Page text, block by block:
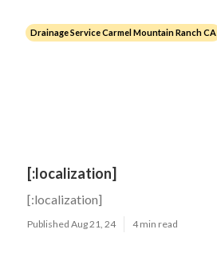
Drainage Service Carmel Mountain Ranch CA
[:localization]
[:localization]
Published Aug 21, 24 4 min read